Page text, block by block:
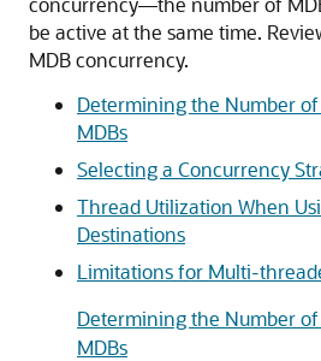
be active at the same time.
MDB concurrency.
Determining the Number
MDBs
Selecting a Concurrency
Thread Utilization When
Destinations
Limitations for Multi-
Determining the Number
MDBs